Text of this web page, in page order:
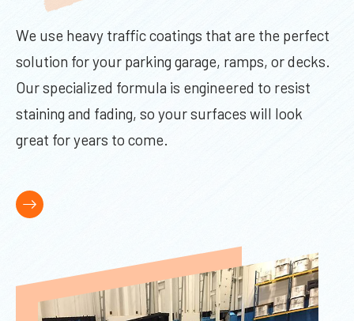
We use heavy traffic coatings that are the perfect
solution for your parking garage, ramps, or decks.
Our specialized formula is engineered to resist
staining and fading, so your surfaces will look
great for years to come.